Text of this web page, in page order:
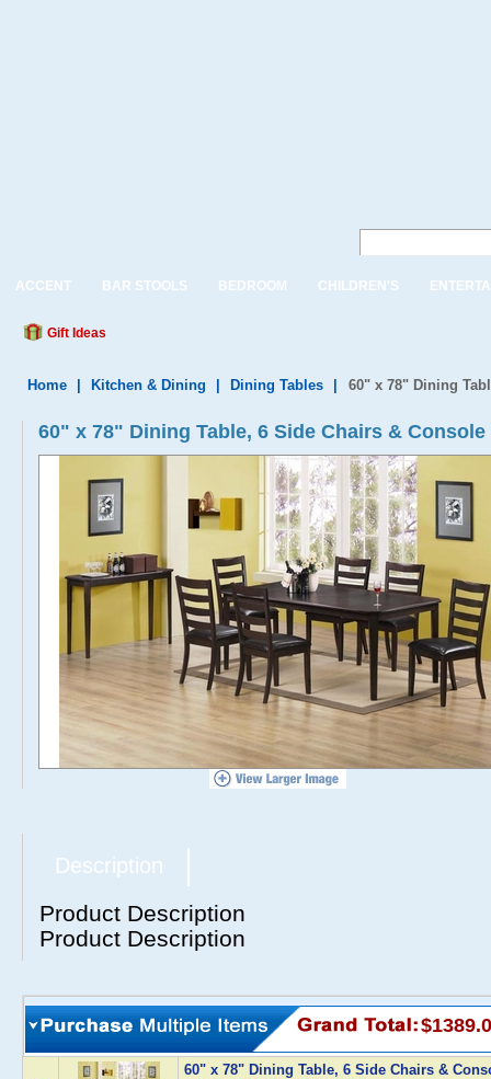
ACCENT BAR STOOLS BEDROOM CHILDREN'S
Gift Ideas
Home Kitchen & Dining Dining Tables 60" x 78" Dining
60" x 78" Dining Table, 6 Side Chairs & Console
Description
Product Description
Product Description
60" x 78" Dining Table, 6 Side Chairs &